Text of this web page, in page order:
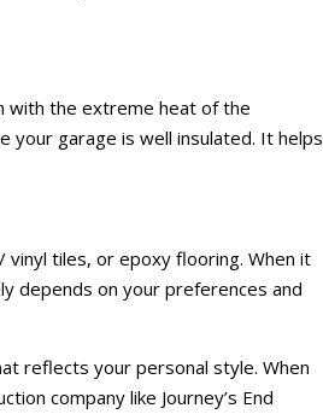
with the extreme heat of the
garage is well insulated. It helps
vinyl tiles, or epoxy flooring. When it
depends on your preferences and
reflects your personal style. When
company like Journey’s End